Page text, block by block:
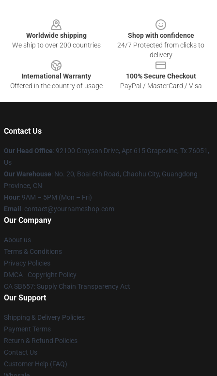
Worldwide shipping
We ship to over 200 countries
Shop with confidence
24/7 Protected from clicks to
delivery
International Warranty
Offered in the country of usage
100% Secure Checkout
PayPal / MasterCard / Visa
Contact Us
Our Head Office: 92100 Grayson Drive, Apt 615 Grapevine, Tx 76051,
Us
Our Warehouse: No. 20, Boai 6th Road, Chaohu City, Guangdong
Province, CN
Hour: 9AM – 5PM (Mon – Fri)
Email : contact@yournameshop.com
Our Company
About us
Terms & Conditions
Privacy Policies
DMCA - Copyright Policy
CA SB657: Supply Chain Transparency Act
Our Support
Shipping & Delivery Policies
Payment Terms
Return & Refund Policies
Contact Us
Customer Help (FAQ)